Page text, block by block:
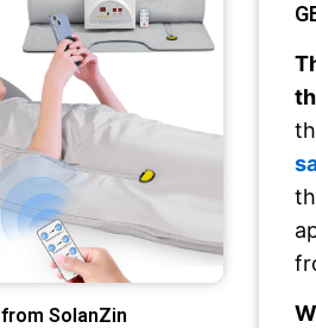
from SolanZin